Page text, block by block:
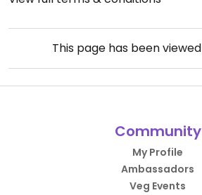
This page has been viewed
Community
My Profile
Ambassadors
Veg Events